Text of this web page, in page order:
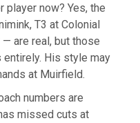
player now? Yes, the
T3 at Colonial
are real, but those
His style may
at Muirfield.
numbers are
missed cuts at